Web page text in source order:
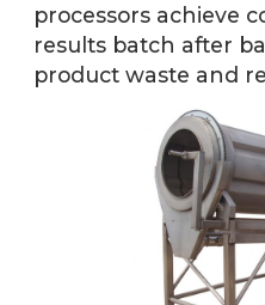
processors achieve
results batch after
product waste and